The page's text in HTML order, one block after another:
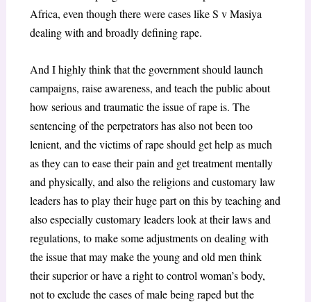
Africa, even though there were cases like S v Masiya
dealing with and broadly defining rape.
And I highly think that the government should launch
campaigns, raise awareness, and teach the public about
how serious and traumatic the issue of rape is. The
sentencing of the perpetrators has also not been too
lenient, and the victims of rape should get help as much
as they can to ease their pain and get treatment mentally
and physically, and also the religions and customary law
leaders has to play their huge part on this by teaching and
also especially customary leaders look at their laws and
regulations, to make some adjustments on dealing with
the issue that may make the young and old men think
their superior or have a right to control woman’s body,
not to exclude the cases of male being raped but the